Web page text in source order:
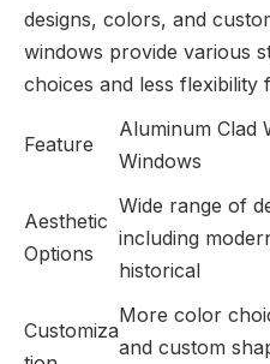
designs, colors, and
windows provide various
choices and less flexibility
Feature
Aluminum Clad
Windows
Aesthetic
Options
Wide range of
including
historical
Customiza
More color
and custom